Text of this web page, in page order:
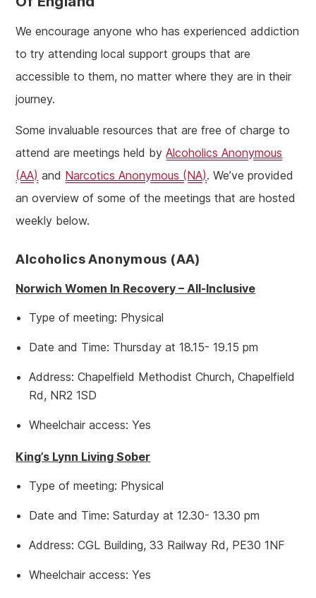
We encourage anyone who has experienced addiction
to try attending local support groups that are
accessible to them, no matter where they are in their
journey.
Some invaluable resources that are free of charge to
attend are meetings held byAlcoholics Anonymous
(AA) and Narcotics Anonymous (NA). We’ve provided
an overview of some of the meetings that are hosted
weekly below.
Alcoholics Anonymous (AA)
Norwich Women In Recovery – All-Inclusive
Type of meeting: Physical
Date and Time: Thursday at 18.15- 19.15 pm
Address: Chapelfield Methodist Church, Chapelfield
Rd, NR2 1SD
Wheelchair access: Yes
King’s Lynn Living Sober
Type of meeting: Physical
Date and Time: Saturday at 12.30- 13.30 pm
Address: CGL Building, 33 Railway Rd, PE30 1NF
Wheelchair access: Yes